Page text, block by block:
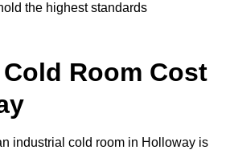
the highest standards
Room Cost
industrial cold room in Holloway is